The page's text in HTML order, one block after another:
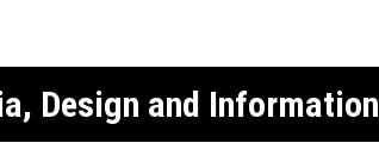
Design and Information